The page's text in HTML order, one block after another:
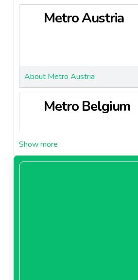
Metro Austria
About Metro Austria
Metro Belgium
About Metro Belgium